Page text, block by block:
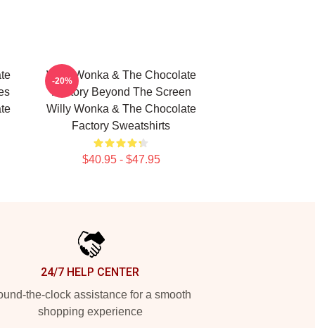
Willy Wonka & The Chocolate
Factory Beyond The Screen
Willy Wonka & The Chocolate
Factory Sweatshirts
$40.95 - $47.95
-20%
24/7 HELP CENTER
the-clock assistance for a smooth
shopping experience